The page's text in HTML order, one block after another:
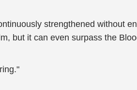
strengthened without
but it can even surpass the